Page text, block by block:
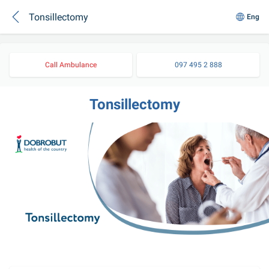
Tonsillectomy Eng
Call Ambulance 097 495 2 888
Tonsillectomy